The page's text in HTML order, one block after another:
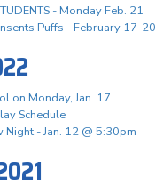
- Monday Feb. 21
Puffs - February 17-20
on Monday, Jan. 17
Schedule
Night - Jan. 12 @ 5:30pm